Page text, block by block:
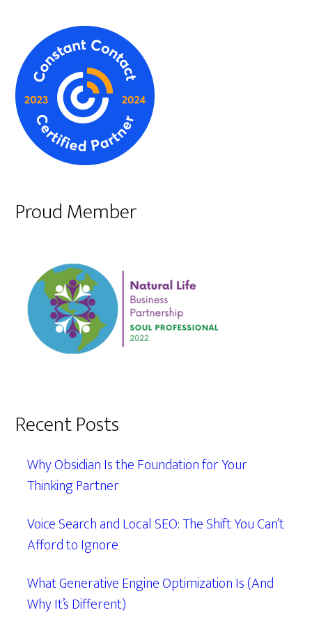
Proud Member
Recent Posts
Why Obsidian Is the Foundation for Your
Thinking Partner
Voice Search and Local SEO: The Shift You Can’t
Afford to Ignore
What Generative Engine Optimization Is (And
Why It’s Different)